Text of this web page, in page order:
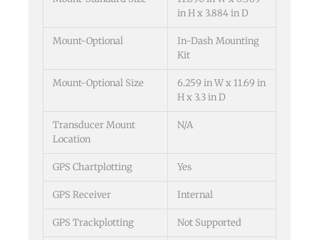
in H x 3.884 in D
Mount-Optional
In-Dash Mounting
Kit
Mount-Optional Size
6.259 in W x 11.69 in
H x 3.3 in D
Transducer Mount
Location
N/A
GPS Chartplotting Yes
GPS Receiver Internal
GPS Trackplotting Not Supported